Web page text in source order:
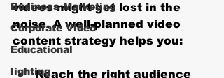
Business Marketing
Corporate Video
Educational
lighting
videos might get lost in the
noise. A well-planned video
content strategy helps you:
Reach the right audience